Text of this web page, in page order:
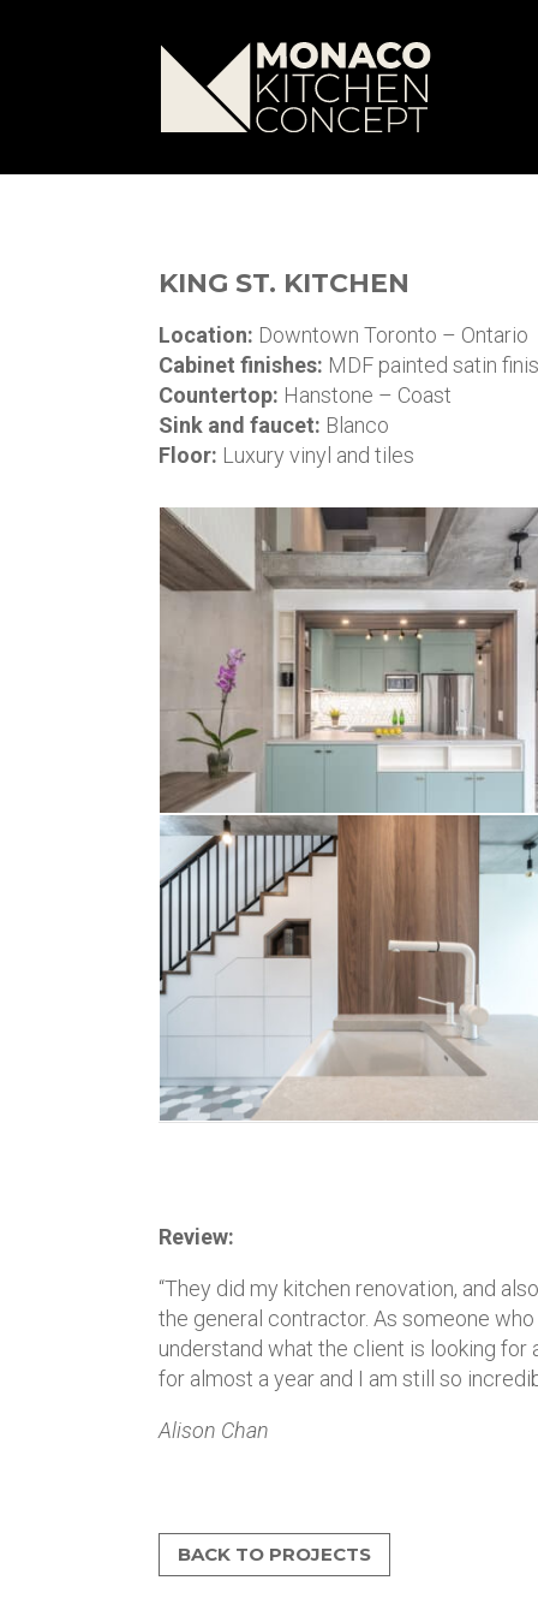
KING ST. KITCHEN
Location: Downtown Toronto – Ontario
Cabinet finishes: MDF painted satin
Countertop: Hanstone – Coast
Sink and faucet: Blanco
Floor: Luxury vinyl and tiles
Review:
“They did my kitchen renovation, and
the general contractor. As someone
understand what the client is looking for
for almost a year and I am still so
Alison Chan
BACK TO PROJECTS